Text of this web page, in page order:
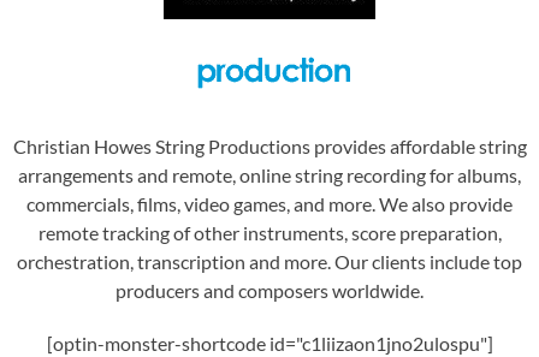
Christian Howes String Productions provides affordable string
arrangements and remote, online string recording for albums,
commercials, films, video games, and more. We also provide
remote tracking of other instruments, score preparation,
orchestration, transcription and more. Our clients include top
producers and composers worldwide.
[optin-monster-shortcode id="c1liizaon1jno2ulospu"]